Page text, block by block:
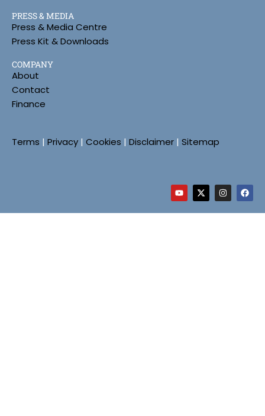
PRESS & MEDIA
Press & Media Centre
Press Kit & Downloads
COMPANY
About
Contact
Finance
Terms | Privacy | Cookies | Disclaimer | Sitemap